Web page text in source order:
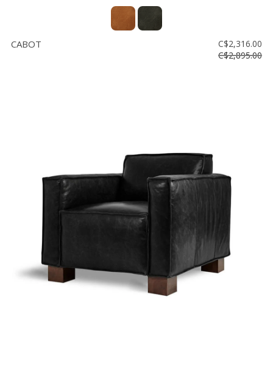
CABOT
C$2,316.00
C$2,895.00